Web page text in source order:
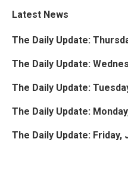
Latest News
The Daily Update:
The Daily Update:
The Daily Update:
The Daily Update:
The Daily Update: Friday,